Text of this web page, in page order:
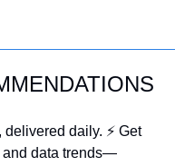
delivered daily. ⚡ Get
and data trends—